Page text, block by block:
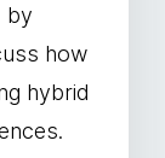
by
how
hybrid